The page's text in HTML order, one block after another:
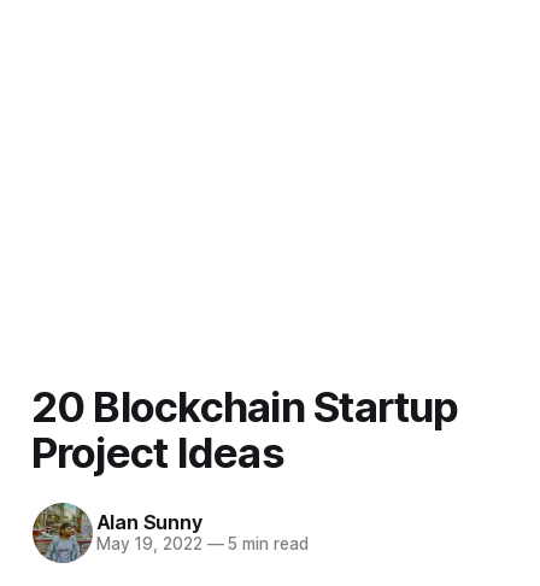
20 Blockchain Startup
Project Ideas
Alan Sunny
May 19, 2022 —5 min read